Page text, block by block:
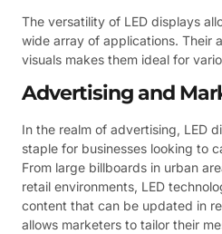
The versatility of LED displays
wide array of applications. Their
visuals makes them ideal for
Advertising and
In the realm of advertising, LED
staple for businesses looking to
From large billboards in urban
retail environments, LED
content that can be updated in
allows marketers to tailor their